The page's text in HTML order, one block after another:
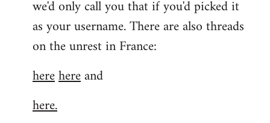
we'd only call you that if you'd picked it
as your username. There are also threads
on the unrest in France:
herehereand
here.